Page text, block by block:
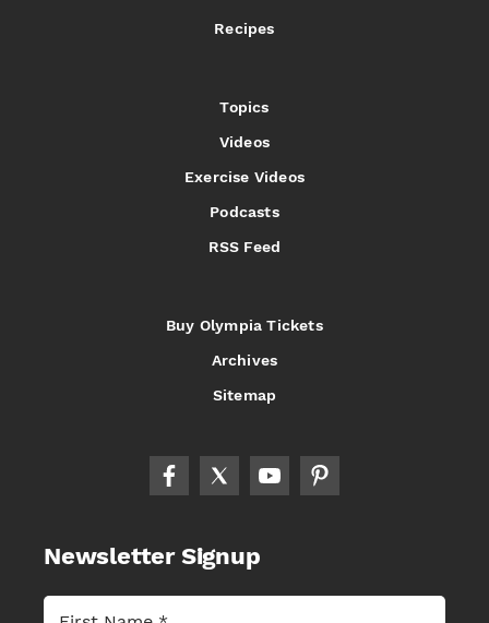
Recipes
Topics
Videos
Exercise Videos
Podcasts
RSS Feed
Buy Olympia Tickets
Archives
Sitemap
Newsletter Signup